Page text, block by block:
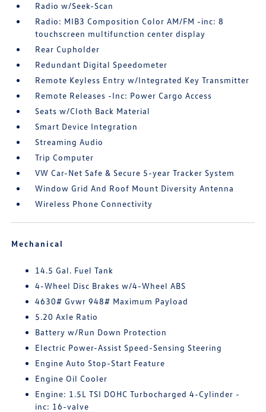
Radio w/Seek-Scan
Radio: MIB3 Composition Color AM/FM -inc: 8
touchscreen multifunction center display
Rear Cupholder
Redundant Digital Speedometer
Remote Keyless Entry w/Integrated Key Transmitter
Remote Releases -Inc: Power Cargo Access
Seats w/Cloth Back Material
Smart Device Integration
Streaming Audio
Trip Computer
VW Car-Net Safe & Secure 5-year Tracker System
Window Grid And Roof Mount Diversity Antenna
Wireless Phone Connectivity
Mechanical
14.5 Gal. Fuel Tank
4-Wheel Disc Brakes w/4-Wheel ABS
4630# Gvwr 948# Maximum Payload
5.20 Axle Ratio
Battery w/Run Down Protection
Electric Power-Assist Speed-Sensing Steering
Engine Auto Stop-Start Feature
Engine Oil Cooler
Engine: 1.5L TSI DOHC Turbocharged 4-Cylinder -
inc: 16-valve